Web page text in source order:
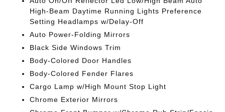
High-Beam Daytime Running Lights Preference
Setting Headlamps w/Delay-Off
Auto Power-Folding Mirrors
Black Side Windows Trim
Body-Colored Door Handles
Body-Colored Fender Flares
Cargo Lamp w/High Mount Stop Light
Chrome Exterior Mirrors